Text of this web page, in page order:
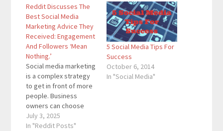
Reddit Discusses The
Best Social Media
Marketing Advice They
Received: Engagement
And Followers ‘Mean
Nothing.’
Social media marketing
is a complex strategy
to get in front of more
people. Business
owners can choose
from several
platforms, and then
July 3, 2025
In "Reddit Posts"
5 Social Media Tips For
Success
October 6, 2014
In "Social Media"